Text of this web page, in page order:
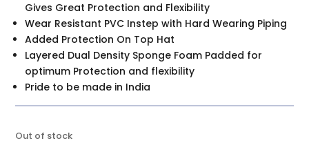
Gives Great Protection and Flexibility
Wear Resistant PVC Instep with Hard Wearing Piping
Added Protection On Top Hat
Layered Dual Density Sponge Foam Padded for
optimum Protection and flexibility
Pride to be made in India
Out of stock